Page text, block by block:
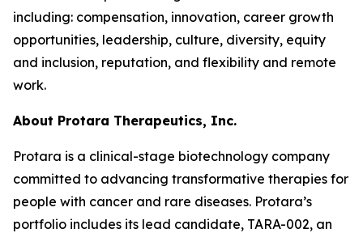
including: compensation, innovation, career growth
opportunities, leadership, culture, diversity, equity
and inclusion, reputation, and flexibility and remote
work.
About Protara Therapeutics, Inc.
Protara is a clinical-stage biotechnology company
committed to advancing transformative therapies for
people with cancer and rare diseases. Protara’s
portfolio includes its lead candidate, TARA-002, an